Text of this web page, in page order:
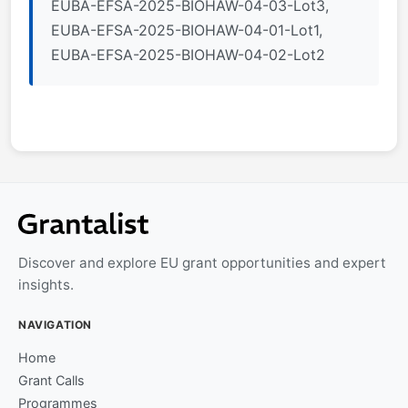
EUBA-EFSA-2025-BIOHAW-04-03-Lot3,
EUBA-EFSA-2025-BIOHAW-04-01-Lot1,
EUBA-EFSA-2025-BIOHAW-04-02-Lot2
Discover and explore EU grant opportunities and expert
insights.
NAVIGATION
Home
Grant Calls
Programmes